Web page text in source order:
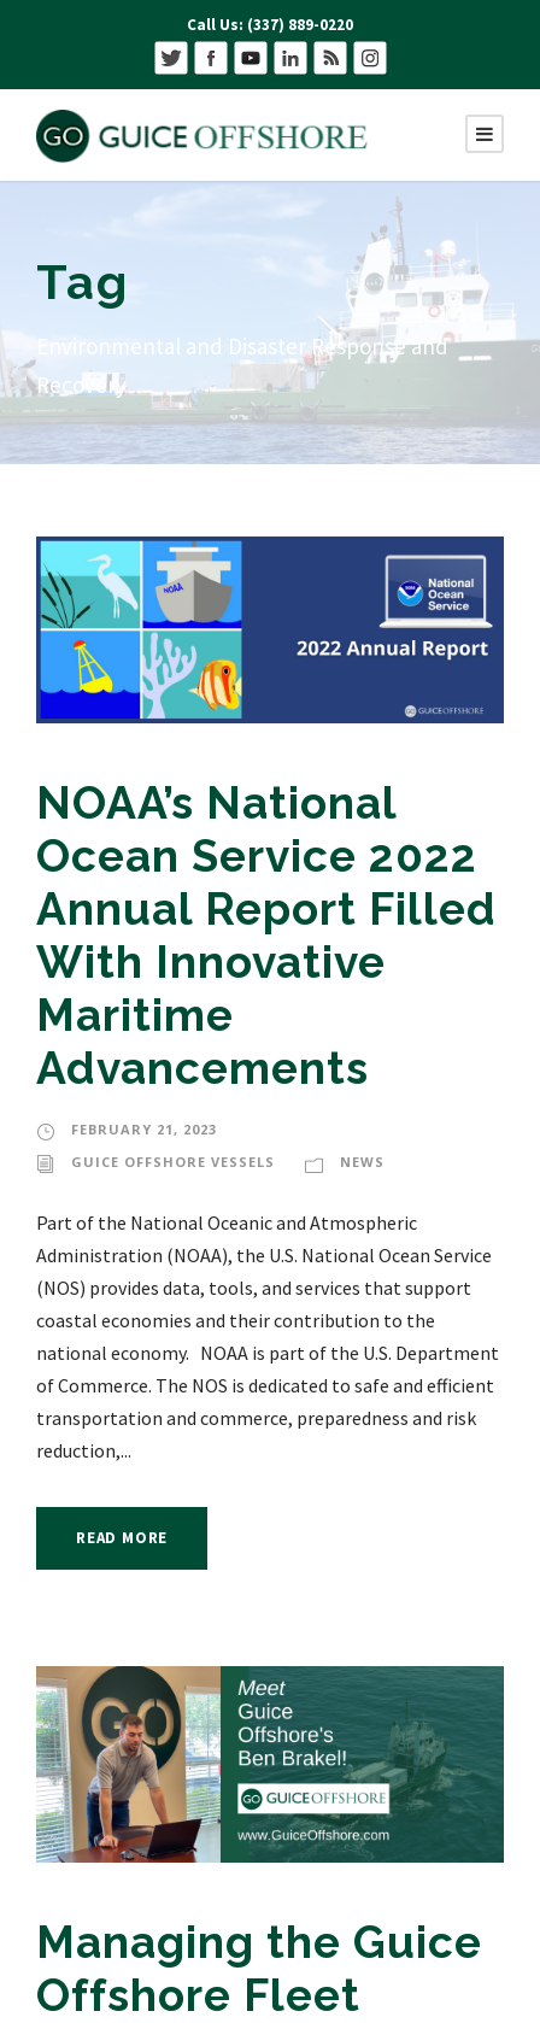
Call Us: (337) 889-0220
Tag
Environmental and Disaster Response and
Recovery
NOAA’s National
Ocean Service 2022
Annual Report Filled
With Innovative
Maritime
Advancements
FEBRUARY 21, 2023
GUICE OFFSHORE VESSELS
NEWS
Part of the National Oceanic and Atmospheric
Administration (NOAA), the U.S. National Ocean Service
(NOS) provides data, tools, and services that support
coastal economies and their contribution to the
national economy. NOAA is part of the U.S. Department
of Commerce. The NOS is dedicated to safe and efficient
transportation and commerce, preparedness and risk
reduction,...
READ MORE
Managing the Guice
Offshore Fleet